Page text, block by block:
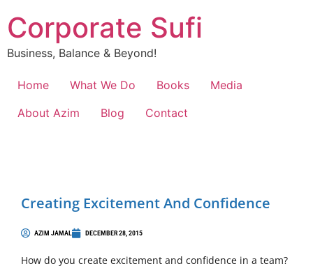
Corporate Sufi
Business, Balance & Beyond!
Home What We Do Books
Media
About Azim
Blog Contact
Creating Excitement And Confidence
AZIM JAMAL DECEMBER 28, 2015
How do you create excitement and confidence in a team?